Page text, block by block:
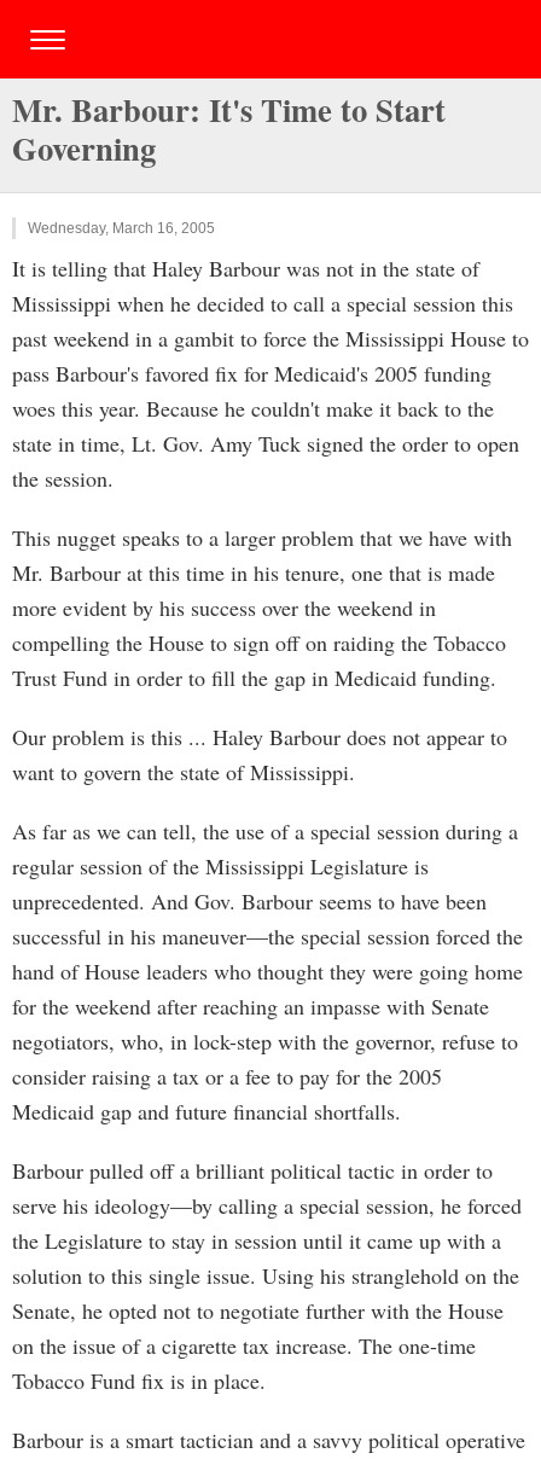
Mr. Barbour: It's Time to Start
Governing
Wednesday, March 16, 2005
It is telling that Haley Barbour was not in the state of
Mississippi when he decided to call a special session this
past weekend in a gambit to force the Mississippi House to
pass Barbour's favored fix for Medicaid's 2005 funding
woes this year. Because he couldn't make it back to the
state in time, Lt. Gov. Amy Tuck signed the order to open
the session.
This nugget speaks to a larger problem that we have with
Mr. Barbour at this time in his tenure, one that is made
more evident by his success over the weekend in
compelling the House to sign off on raiding the Tobacco
Trust Fund in order to fill the gap in Medicaid funding.
Our problem is this ... Haley Barbour does not appear to
want to govern the state of Mississippi.
As far as we can tell, the use of a special session during a
regular session of the Mississippi Legislature is
unprecedented. And Gov. Barbour seems to have been
successful in his maneuver—the special session forced the
hand of House leaders who thought they were going home
for the weekend after reaching an impasse with Senate
negotiators, who, in lock-step with the governor, refuse to
consider raising a tax or a fee to pay for the 2005
Medicaid gap and future financial shortfalls.
Barbour pulled off a brilliant political tactic in order to
serve his ideology—by calling a special session, he forced
the Legislature to stay in session until it came up with a
solution to this single issue. Using his stranglehold on the
Senate, he opted not to negotiate further with the House
on the issue of a cigarette tax increase. The one-time
Tobacco Fund fix is in place.
Barbour is a smart tactician and a savvy political operative